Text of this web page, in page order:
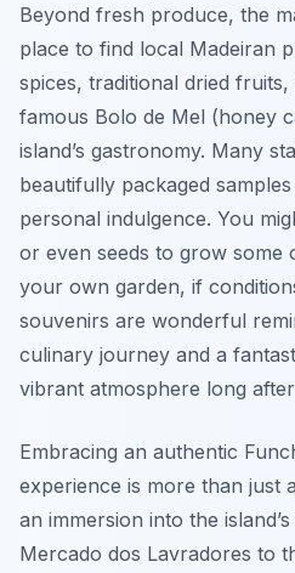
Beyond fresh produce, the
place to find local Madeiran
spices, traditional dried
famous Bolo de Mel (honey
island’s gastronomy. Many
beautifully packaged
personal indulgence. You
or even seeds to grow some
your own garden, if
souvenirs are wonderful
culinary journey and a
vibrant atmosphere long
Embracing an authentic
experience is more than just
an immersion into the
Mercado dos Lavradores to